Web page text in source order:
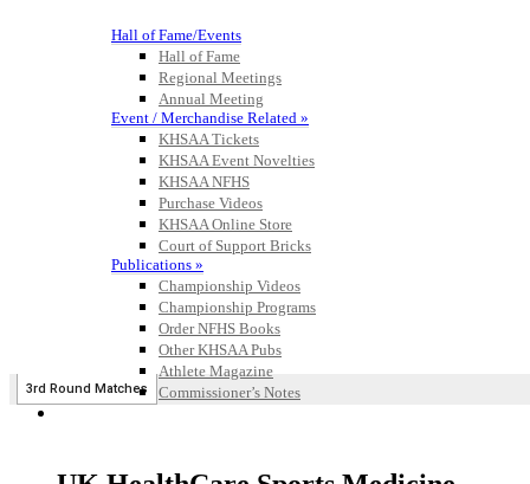
Hall of Fame/Events
Hall of Fame
Regional Meetings
Annual Meeting
Event / Merchandise Related »
KHSAA Tickets
KHSAA Event Novelties
KHSAA NFHS
Purchase Videos
KHSAA Online Store
Court of Support Bricks
Publications »
Championship Videos
Championship Programs
Order NFHS Books
Other KHSAA Pubs
Athlete Magazine
Commissioner’s Notes